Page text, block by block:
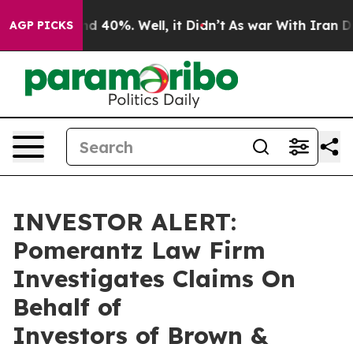
AGP PICKS
Around 40%. Well, it Didn’t As war With Iran
INVESTOR ALERT:
Pomerantz Law Firm
Investigates Claims On
Behalf of
Investors of Brown &